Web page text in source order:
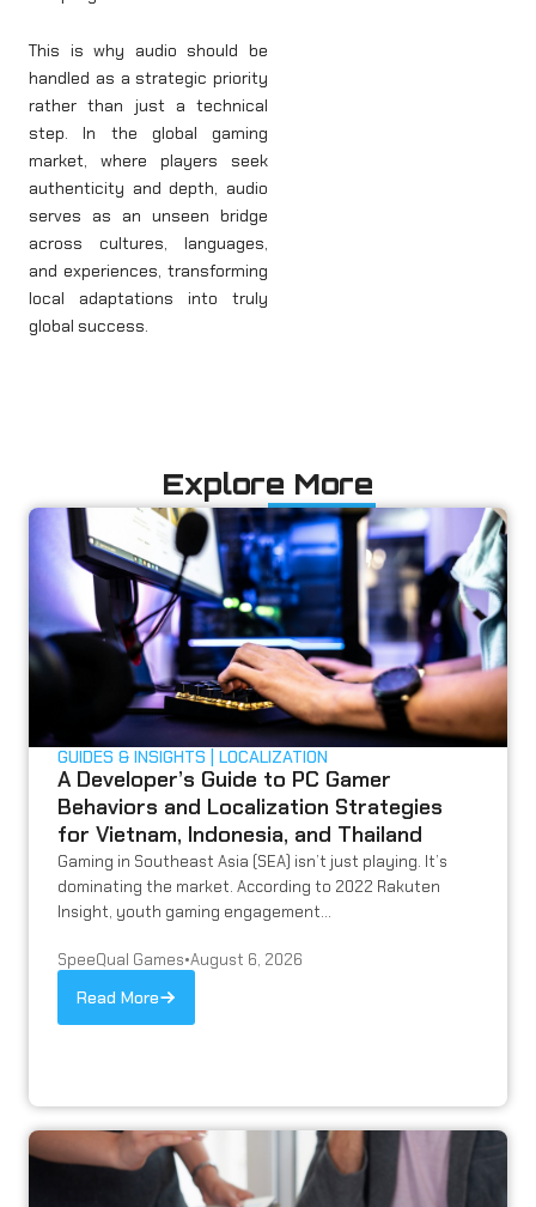
This is why audio should be
handled as a strategic priority
rather than just a technical
step. In the global gaming
market, where players seek
authenticity and depth, audio
serves as an unseen bridge
across cultures, languages,
and experiences, transforming
local adaptations into truly
global success.
Explore More
GUIDES & INSIGHTS LOCALIZATION
A Developer’s Guide to PC Gamer
Behaviors and Localization Strategies
for Vietnam, Indonesia, and Thailand
Gaming in Southeast Asia (SEA) isn’t just playing. It’s
dominating the market. According to 2022 Rakuten
Insight, youth gaming engagement...
SpeeQual Games•August 6, 2026
Read More